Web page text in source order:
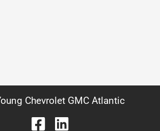
Chevrolet GMC Atlantic